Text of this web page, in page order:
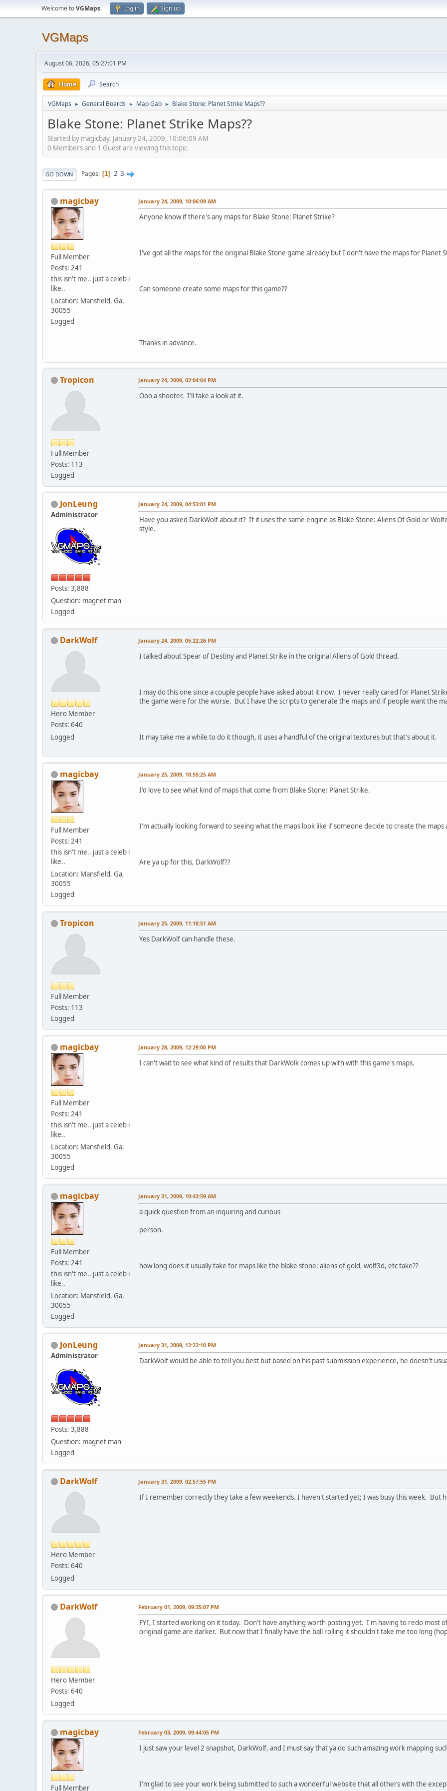
Welcome toVGMaps. Log in Sign up
VGMaps
August 06, 2026, 05:27:01 PM
Home Search
VGMaps ► General Boards ► Map Gab ► Blake Stone: Planet Strike Maps??
Blake Stone: Planet Strike Maps??
Started by magicbay, January 24, 2009, 10:06:09 AM
0 Members and 1 Guest are viewing this topic.
GO DOWN Pages 1 2 3
magicbay
Full Member
Posts: 241
this isn't me.. just a celeb i
like..
Location: Mansfield, Ga,
30055
Logged
January 24, 2009, 10:06:09 AM
Anyone know if there's any maps for Blake Stone: Planet Strike?
I've got all the maps for the original Blake Stone game already but I don't have the maps for Planet
Can someone create some maps for this game??
Thanks in advance.
Tropicon
Full Member
Posts: 113
Logged
January 24, 2009, 02:04:04 PM
Ooo a shooter. I'll take a look at it.
JonLeung
Administrator
Posts: 3,888
Question: magnet man
Logged
January 24, 2009, 04:53:01 PM
Have you asked DarkWolf about it? If it uses the same engine as Blake Stone: Aliens Of Gold or
style.
DarkWolf
Hero Member
Posts: 640
Logged
January 24, 2009, 05:22:26 PM
I talked about Spear of Destiny and Planet Strike in the original Aliens of Gold thread.
I may do this one since a couple people have asked about it now. I never really cared for Planet
the game were for the worse. But I have the scripts to generate the maps and if people want the
It may take me a while to do it though, it uses a handful of the original textures but that's about it.
magicbay
Full Member
Posts: 241
this isn't me.. just a celeb i
like..
Location: Mansfield, Ga,
30055
Logged
January 25, 2009, 10:55:25 AM
I'd love to see what kind of maps that come from Blake Stone: Planet Strike.
I'm actually looking forward to seeing what the maps look like if someone decide to create the maps
Are ya up for this, DarkWolf??
Tropicon
Full Member
Posts: 113
Logged
January 25, 2009, 11:18:51 AM
Yes DarkWolf can handle these.
magicbay
Full Member
Posts: 241
this isn't me.. just a celeb i
like..
Location: Mansfield, Ga,
30055
Logged
January 28, 2009, 12:29:00 PM
I can't wait to see what kind of results that DarkWolk comes up with with this game's maps.
magicbay
Full Member
Posts: 241
this isn't me.. just a celeb i
like..
Location: Mansfield, Ga,
30055
Logged
January 31, 2009, 10:43:59 AM
a quick question from an inquiring and curious
person.
how long does it usually take for maps like the blake stone: aliens of gold, wolf3d, etc take??
JonLeung
Administrator
Posts: 3,888
Question: magnet man
Logged
January 31, 2009, 12:22:10 PM
DarkWolf would be able to tell you best but based on his past submission experience, he doesn't
DarkWolf
Hero Member
Posts: 640
Logged
January 31, 2009, 02:57:55 PM
If I remember correctly they take a few weekends. I haven't started yet; I was busy this week. But
DarkWolf
Hero Member
Posts: 640
Logged
February 01, 2009, 09:35:07 PM
FYI, I started working on it today. Don't have anything worth posting yet. I'm having to redo most
original game are darker. But now that I finally have the ball rolling it shouldn't take me too long
magicbay
Full Member
February 03, 2009, 09:44:05 PM
I just saw your level 2 snapshot, DarkWolf, and I must say that ya do such amazing work mapping
I'm glad to see your work being submitted to such a wonderful website that all others with the